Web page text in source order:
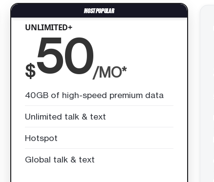
UNLIMITED+
$50/MO*
40GB of high-speed premium data
Unlimited talk & text
Hotspot
Global talk & text